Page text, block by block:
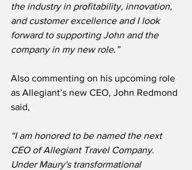
the industry in profitability, innovation,
and customer excellence and I look
forward to supporting John and the
company in my new role.”
Also commenting on his upcoming role
as Allegiant’s new CEO, John Redmond
said,
“I am honored to be named the next
CEO of Allegiant Travel Company.
Under Maury's transformational